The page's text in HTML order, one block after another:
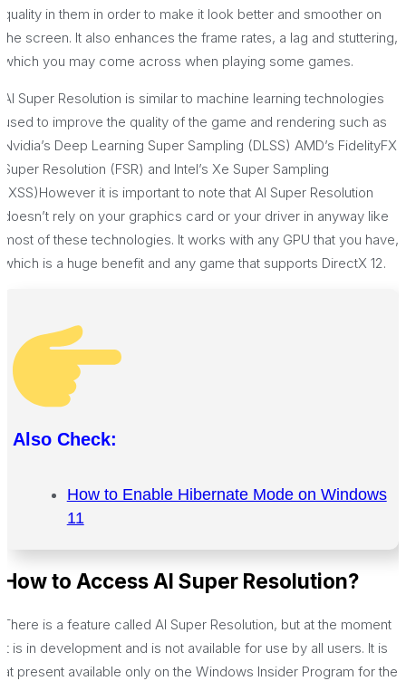
quality in them in order to make it look better and smoother on
the screen. It also enhances the frame rates, a lag and stuttering,
which you may come across when playing some games.
AI Super Resolution is similar to machine learning technologies
used to improve the quality of the game and rendering such as
Nvidia’s Deep Learning Super Sampling (DLSS) AMD’s FidelityFX
Super Resolution (FSR) and Intel’s Xe Super Sampling
(XSS)However it is important to note that AI Super Resolution
doesn’t rely on your graphics card or your driver in anyway like
most of these technologies. It works with any GPU that you have,
which is a huge benefit and any game that supports DirectX 12.
Also Check:
How to Enable Hibernate Mode on Windows
11
How to Access AI Super Resolution?
There is a feature called AI Super Resolution, but at the moment
it is in development and is not available for use by all users. It is
at present available only on the Windows Insider Program for the